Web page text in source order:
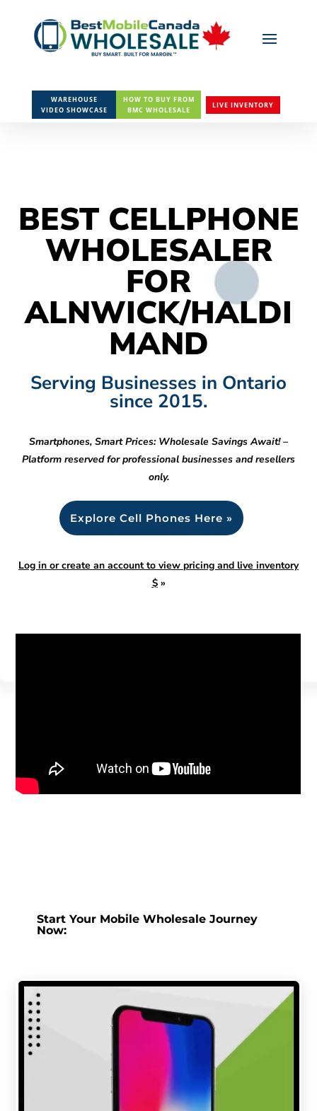
WAREHOUSE
VIDEO SHOWCASE
HOW TO BUY FROM
BMC WHOLESALE
LIVE INVENTORY
BEST CELLPHONE
WHOLESALER
FOR
ALNWICK/HALDI
MAND
Serving Businesses in Ontario
since 2015.
Smartphones, Smart Prices: Wholesale Savings Await! –
Platform reserved for professional businesses and resellers
only.
Explore Cell Phones Here »
Log in or create an account to view pricing and live inventory
$»
Start Your Mobile Wholesale Journey
Now: